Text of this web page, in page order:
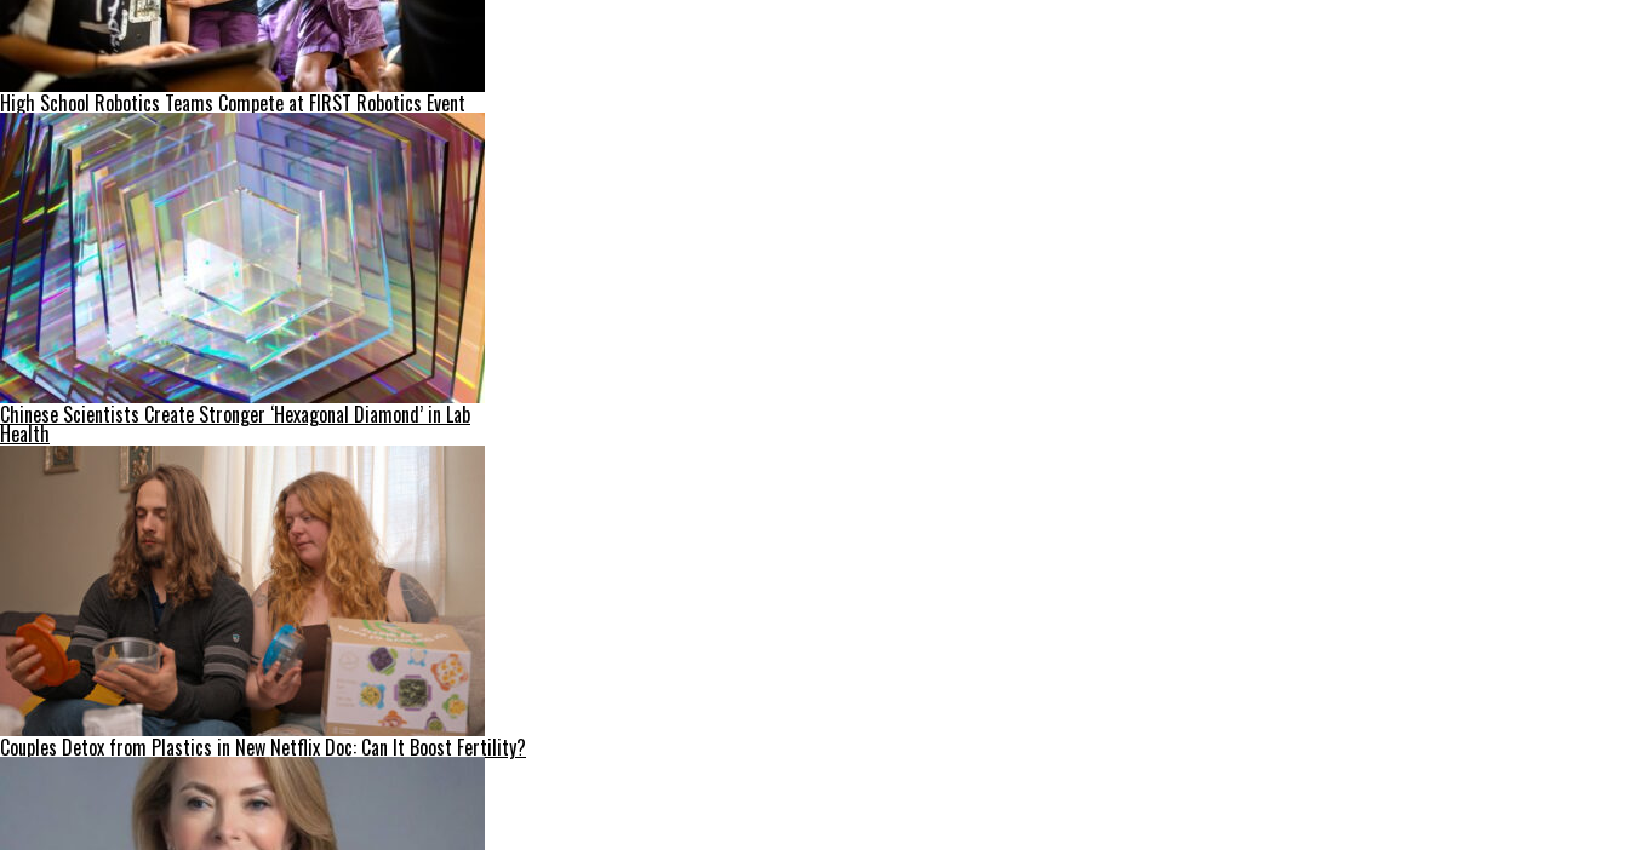
High School Robotics Teams Compete at FIRST Robotics Event
Chinese Scientists Create Stronger ‘Hexagonal Diamond’ in Lab
Health
Couples Detox from Plastics in New Netflix Doc: Can It Boost Fertility?